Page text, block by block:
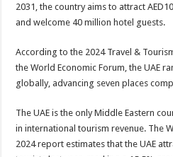
2031, the country aims to attract
and welcome 40 million hotel guests.
According to the 2024 Travel &
the World Economic Forum, the UAE
globally, advancing seven places
The UAE is the only Middle Eastern
in international tourism revenue. The
2024 report estimates that the UAE